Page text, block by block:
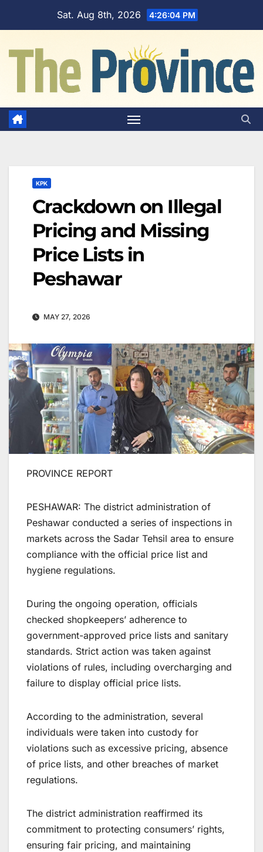
Sat. Aug 8th, 2026 4:26:05 PM
KPK
Crackdown on Illegal
Pricing and Missing
Price Lists in
Peshawar
MAY 27, 2026
PROVINCE REPORT
PESHAWAR: The district administration of
Peshawar conducted a series of inspections in
markets across the Sadar Tehsil area to ensure
compliance with the official price list and
hygiene regulations.
During the ongoing operation, officials
checked shopkeepers’ adherence to
government-approved price lists and sanitary
standards. Strict action was taken against
violations of rules, including overcharging and
failure to display official price lists.
According to the administration, several
individuals were taken into custody for
violations such as excessive pricing, absence
of price lists, and other breaches of market
regulations.
The district administration reaffirmed its
commitment to protecting consumers’ rights,
ensuring fair pricing, and maintaining